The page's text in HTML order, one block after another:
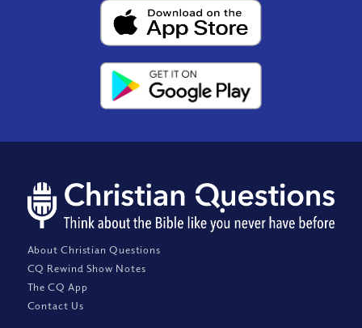
About Christian Questions
CQ Rewind Show Notes
The CQ App
Contact Us